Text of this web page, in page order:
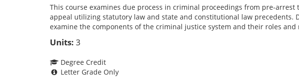
This course examines due process in criminal proceedings from pre-
appeal utilizing statutory law and state and constitutional law precedents.
examine the components of the criminal justice system and their roles
Units: 3
Degree Credit
Letter Grade Only